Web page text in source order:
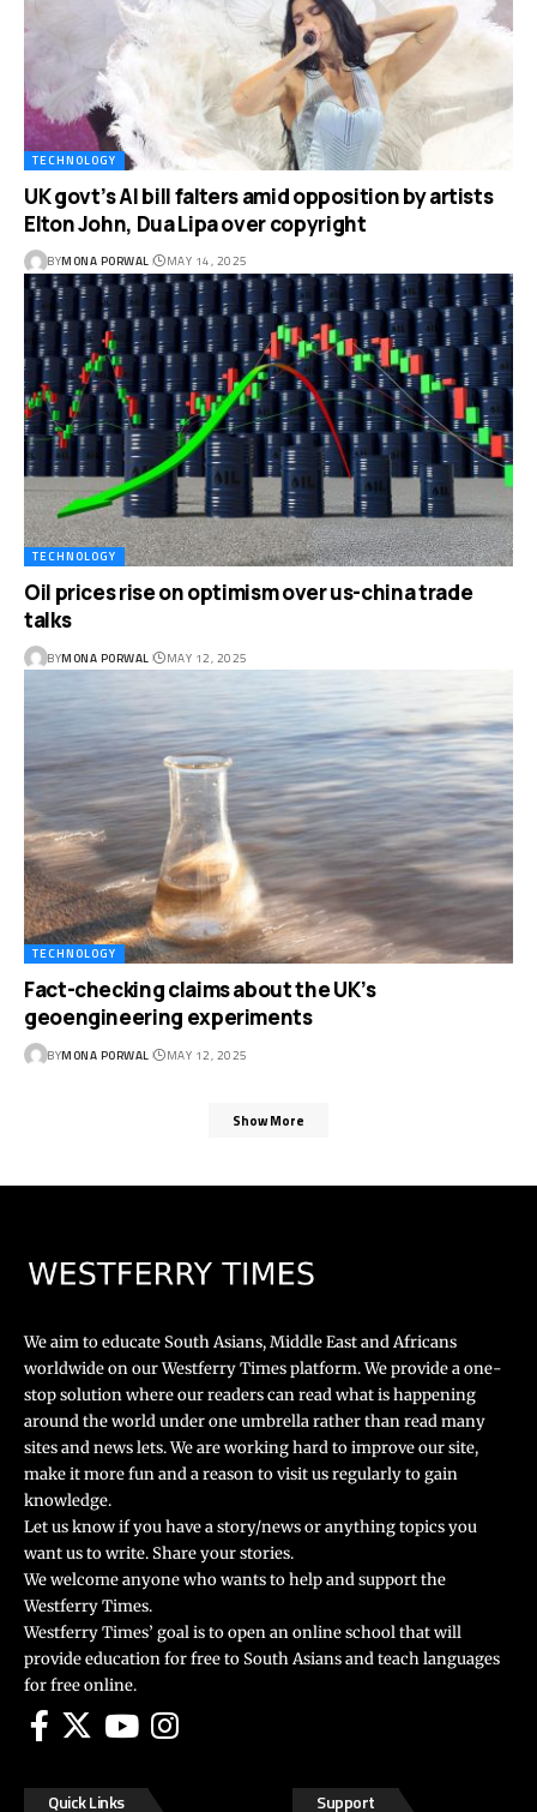
TECHNOLOGY
UK govt’s AI bill falters amid opposition by artists
Elton John, Dua Lipa over copyright
BYMONA PORWAL MAY 14, 2025
TECHNOLOGY
Oil prices rise on optimism over us-china trade
talks
BYMONA PORWAL MAY 12, 2025
TECHNOLOGY
Fact-checking claims about the UK’s
geoengineering experiments
BYMONA PORWAL MAY 12, 2025
Show More
We aim to educate South Asians, Middle East and Africans
worldwide on our Westferry Times platform. We provide a one-
stop solution where our readers can read what is happening
around the world under one umbrella rather than read many
sites and news lets. We are working hard to improve our site,
make it more fun and a reason to visit us regularly to gain
knowledge.
Let us know if you have a story/news or anything topics you
want us to write. Share your stories.
We welcome anyone who wants to help and support the
Westferry Times.
Westferry Times’ goal is to open an online school that will
provide education for free to South Asians and teach languages
for free online.
Quick Links Support